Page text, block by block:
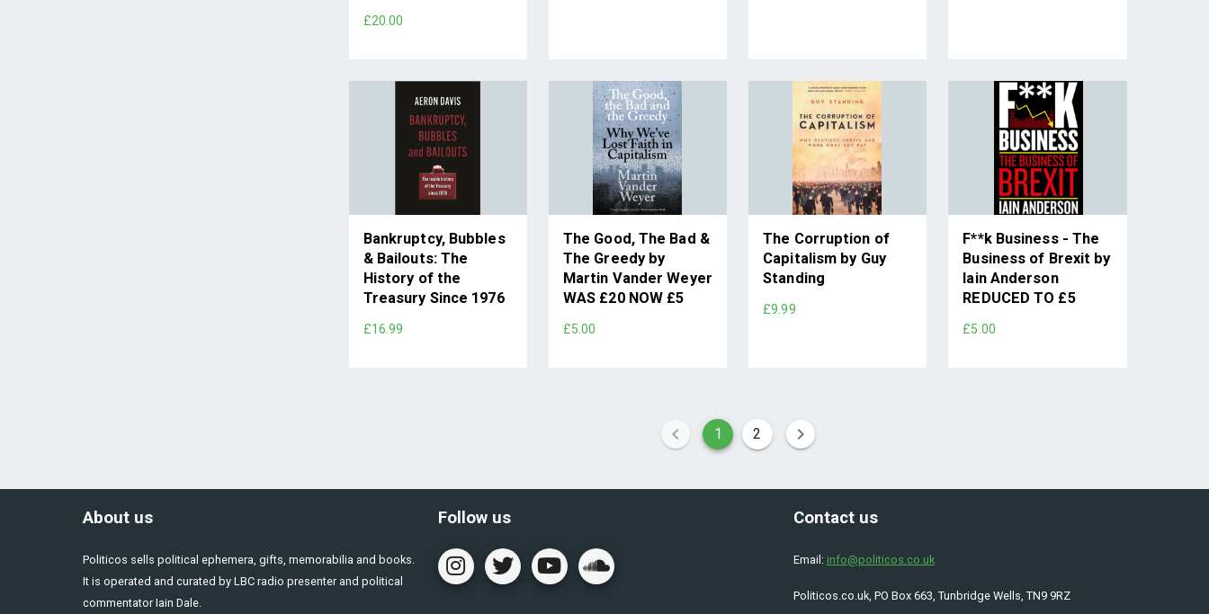
£20.00
Bankruptcy, Bubbles
& Bailouts: The
History of the
Treasury Since 1976
£16.99
The Good, The Bad &
The Greedy by
Martin Vander Weyer
WAS £20 NOW £5
£5.00
The Corruption of
Capitalism by Guy
Standing
£9.99
F**k Business - The
Business of Brexit by
Iain Anderson
REDUCED TO £5
£5.00
1 2
About us
Politicos sells political ephemera, gifts, memorabilia and books.
It is operated and curated by LBC radio presenter and political
commentator Iain Dale.
Follow us Contact us
Email: info@politicos.co.uk
Politicos.co.uk, PO Box 663, Tunbridge Wells, TN9 9RZ